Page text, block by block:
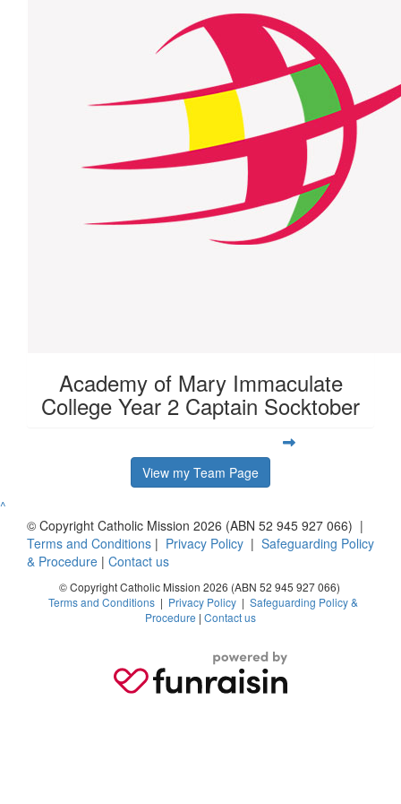
Academy of Mary Immaculate
College Year 2 Captain Socktober
View my Team Page
^
© Copyright Catholic Mission 2026 (ABN 52 945 927 066) |
Terms and Conditions | Privacy Policy | Safeguarding Policy
& Procedure | Contact us
© Copyright Catholic Mission 2026 (ABN 52 945 927 066)
Terms and Conditions | Privacy Policy | Safeguarding Policy &
Procedure | Contact us